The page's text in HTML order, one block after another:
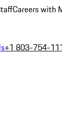
Careers with
+1 803-754-